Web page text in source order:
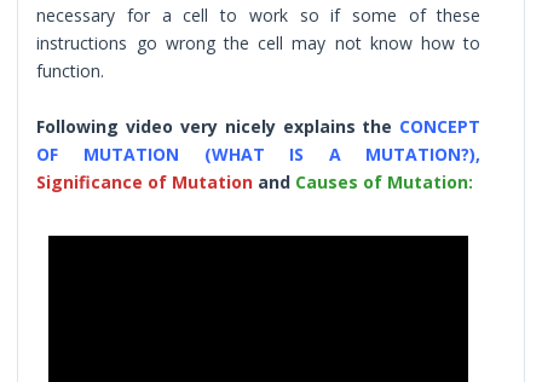
necessary for a cell to work so if some of these
instructions go wrong the cell may not know how to
function.
Following video very nicely explains the CONCEPT
OF MUTATION (WHAT IS A MUTATION?),
Significance of Mutation and Causes of Mutation: